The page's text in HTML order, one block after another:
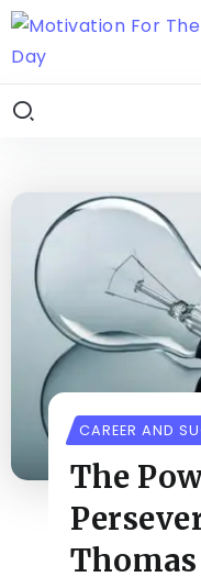
CAREER AND
The
Thomas